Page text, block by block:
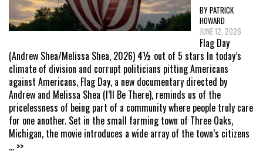
BY PATRICK
HOWARD
JUNE 12, 2026
Flag Day
(Andrew Shea/Melissa Shea, 2026) 4½ out of 5 stars In today’s
climate of division and corrupt politicians pitting Americans
against Americans, Flag Day, a new documentary directed by
Andrew and Melissa Shea (I’ll Be There), reminds us of the
pricelessness of being part of a community where people truly care
for one another. Set in the small farming town of Three Oaks,
Michigan, the movie introduces a wide array of the town’s citizens
... >>